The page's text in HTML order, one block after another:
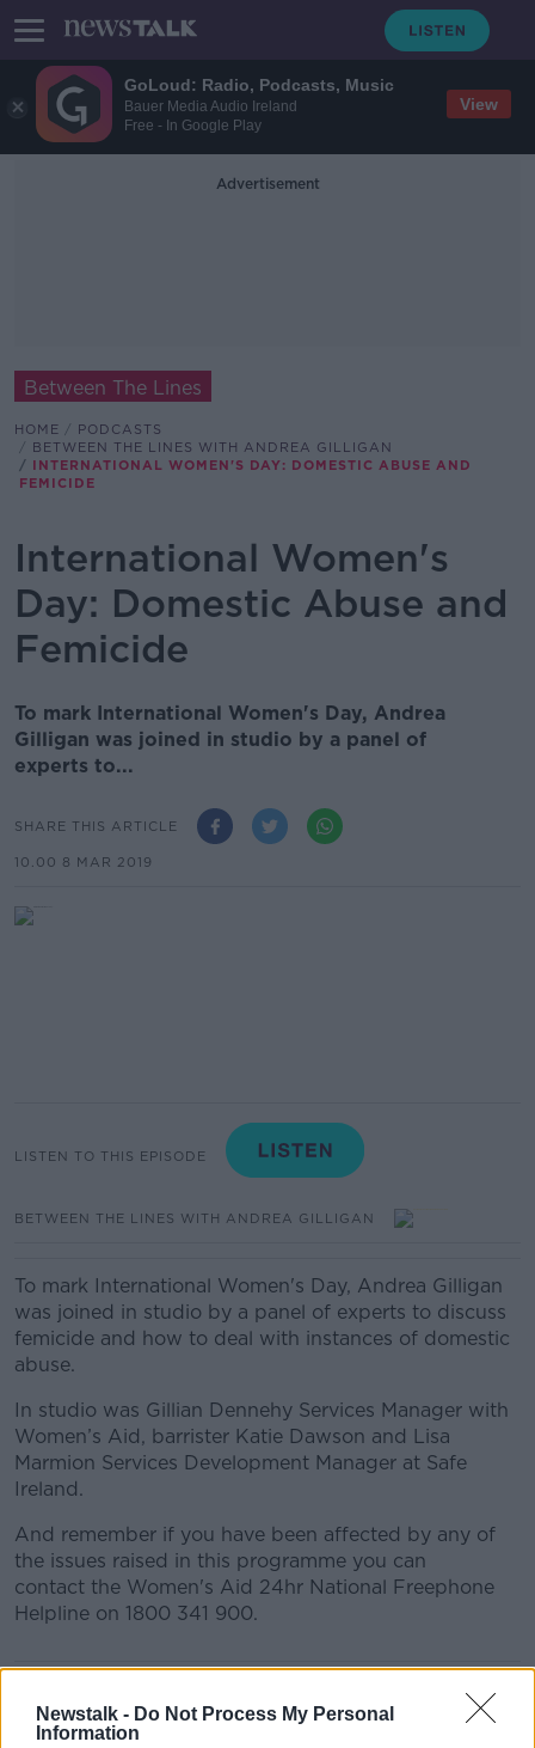
GoLoud: Radio, Podcasts, Music
Bauer Media Audio Ireland
Free - In Google Play
View
Newstalk - Do Not Process My Personal
Information
Advertisement
Between The Lines
HOME
PODCASTS
BETWEEN THE LINES WITH ANDREA GILLIGAN
INTERNATIONAL WOMEN'S DAY: DOMESTIC ABUSE AND
FEMICIDE
International Women's
Day: Domestic Abuse and
Femicide
To mark International Women's Day, Andrea
Gilligan was joined in studio by a panel of
experts to...
SHARE THIS ARTICLE
10.00 8 MAR 2019
LISTEN TO THIS EPISODE
BETWEEN THE LINES WITH ANDREA GILLIGAN
To mark International Women's Day, Andrea Gilligan
was joined in studio by a panel of experts to discuss
femicide and how to deal with instances of domestic
abuse.
In studio was Gillian Dennehy Services Manager with
Women’s Aid, barrister Katie Dawson and Lisa
Marmion Services Development Manager at Safe
Ireland.
And remember if you have been affected by any of
the issues raised in this programme you can
contact the Women's Aid 24hr National Freephone
Helpline on 1800 341 900.
ANDREA GILLIGAN DOMESTIC ABUSE